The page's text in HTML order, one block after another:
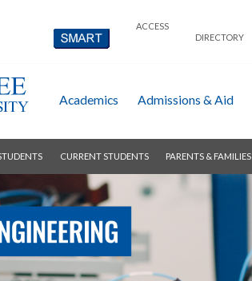
ACCESS
DIRECTORY
Academics Admissions & Aid
CURRENT STUDENTS PARENTS & FAMILIES